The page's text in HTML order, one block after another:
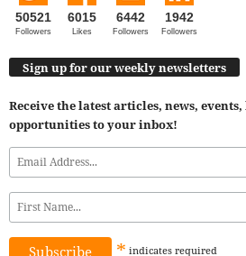
50521
Followers
6015
Likes
6442
Followers
1942
Followers
Sign up for our weekly newsletters
Receive the latest articles, news,
opportunities to your inbox!
* indicates required